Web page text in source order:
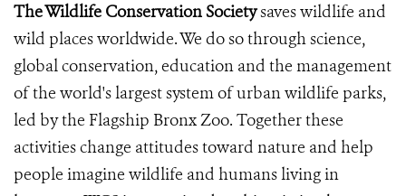
The Wildlife Conservation Societysaves wildlife and
wild places worldwide. We do so through science,
global conservation, education and the management
of the world's largest system of urban wildlife parks,
led by the Flagship Bronx Zoo. Together these
activities change attitudes toward nature and help
people imagine wildlife and humans living in